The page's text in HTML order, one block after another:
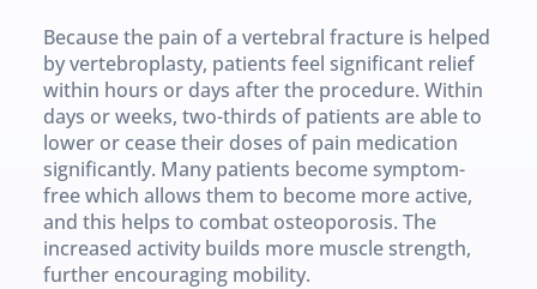
Because the pain of a vertebral fracture is helped
by vertebroplasty, patients feel significant relief
within hours or days after the procedure. Within
days or weeks, two-thirds of patients are able to
lower or cease their doses of pain medication
significantly. Many patients become symptom-
free which allows them to become more active,
and this helps to combat osteoporosis. The
increased activity builds more muscle strength,
further encouraging mobility.